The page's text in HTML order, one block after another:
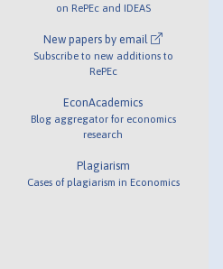
on RePEc and IDEAS
New papers by email
Subscribe to new additions to
RePEc
EconAcademics
Blog aggregator for economics
research
Plagiarism
Cases of plagiarism in Economics